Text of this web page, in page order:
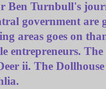
Ben Turnbull's
government are
areas goes on
entrepreneurs.
ii. The